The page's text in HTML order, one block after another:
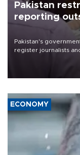
Pakistan
reporting
Pakistan's
register journalists
the country's three
media groups over a
ECONOMY